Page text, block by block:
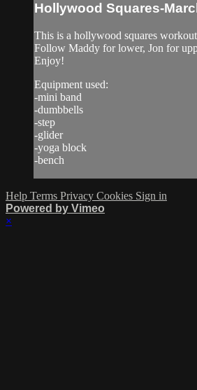
Hollywood Squares-
This is a hollywood squares
Follow Maddy for lower, Jon for
Enjoy!
Equipment used:
-mini band
-dumbbells
-step
-glider
-yoga block
-bench
Help Terms Privacy Cookies Sign in
Powered by Vimeo
×